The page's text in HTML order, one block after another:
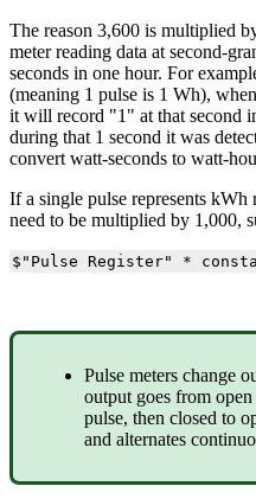
The reason 3,600 is multiplied
meter reading data at second-
seconds in one hour. For
(meaning 1 pulse is 1 Wh),
it will record "1" at that second
during that 1 second it was
convert watt-seconds to watt-
If a single pulse represents
need to be multiplied by 1,000,
$"Pulse Register" *
Pulse meters change
output goes from
pulse, then closed to
and alternates